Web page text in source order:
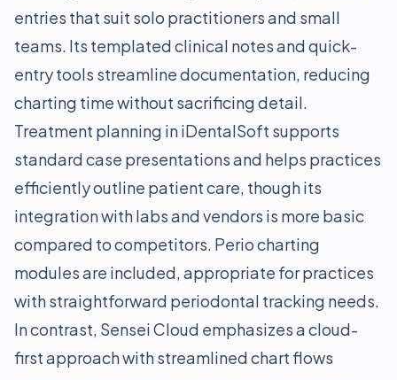
entries that suit solo practitioners and small
teams. Its templated clinical notes and quick-
entry tools streamline documentation, reducing
charting time without sacrificing detail.
Treatment planning in iDentalSoft supports
standard case presentations and helps practices
efficiently outline patient care, though its
integration with labs and vendors is more basic
compared to competitors. Perio charting
modules are included, appropriate for practices
with straightforward periodontal tracking needs.
In contrast, Sensei Cloud emphasizes a cloud-
first approach with streamlined chart flows